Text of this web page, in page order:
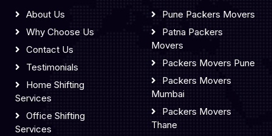
About Us
Why Choose Us
Contact Us
Testimonials
Home Shifting
Services
Office Shifting
Services
Pune Packers Movers
Patna Packers
Movers
Packers Movers Pune
Packers Movers
Mumbai
Packers Movers
Thane